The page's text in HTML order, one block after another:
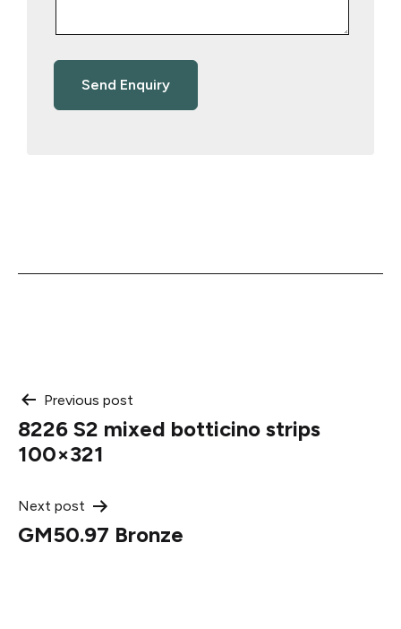
Post
navigation
Previous post
8226 S2 mixed botticino strips
100×321
Next post
GM50.97 Bronze